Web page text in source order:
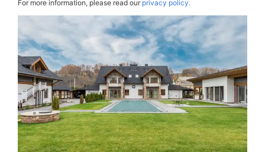
For more information, please read ourprivacy policy.